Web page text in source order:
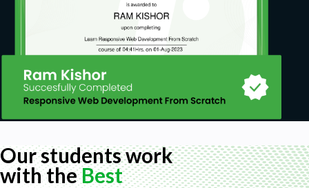
Our students work
with theBest